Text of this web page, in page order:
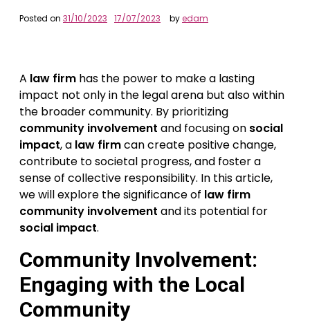
Posted on 31/10/2023 17/07/2023 byedam
A law firm has the power to make a lasting
impact not only in the legal arena but also within
the broader community. By prioritizing
community involvement and focusing on social
impact, a law firmcan create positive change,
contribute to societal progress, and foster a
sense of collective responsibility. In this article,
we will explore the significance of law firm
community involvement and its potential for
social impact.
Community Involvement:
Engaging with the Local
Community